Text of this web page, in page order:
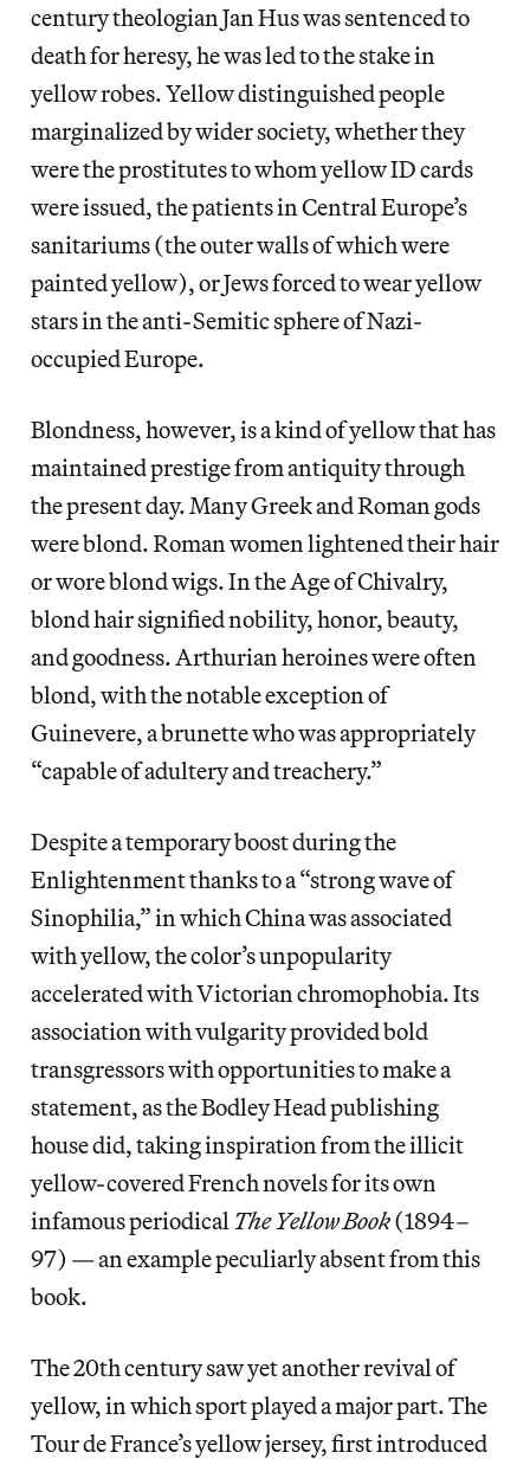
century theologian Jan Hus was sentenced to
death for heresy, he was led to the stake in
yellow robes. Yellow distinguished people
marginalized by wider society, whether they
were the prostitutes to whom yellow ID cards
were issued, the patients in Central Europe’s
sanitariums (the outer walls of which were
painted yellow), or Jews forced to wear yellow
stars in the anti-Semitic sphere of Nazi-
occupied Europe.
Blondness, however, is a kind of yellow that has
maintained prestige from antiquity through
the present day. Many Greek and Roman gods
were blond. Roman women lightened their hair
or wore blond wigs. In the Age of Chivalry,
blond hair signified nobility, honor, beauty,
and goodness. Arthurian heroines were often
blond, with the notable exception of
Guinevere, a brunette who was appropriately
“capable of adultery and treachery.”
Despite a temporary boost during the
Enlightenment thanks to a “strong wave of
Sinophilia,” in which China was associated
with yellow, the color’s unpopularity
accelerated with Victorian chromophobia. Its
association with vulgarity provided bold
transgressors with opportunities to make a
statement, as the Bodley Head publishing
house did, taking inspiration from the illicit
yellow-covered French novels for its own
infamous periodicalTheYellow Book(1894–
97) —an example peculiarly absent from this
book.
The 20th century saw yet another revival of
yellow, in which sport played a major part. The
Tour de France’s yellow jersey, first introduced